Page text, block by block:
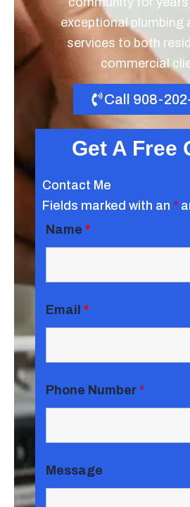
exceptional plumbing
services to both
commercial
Call 908-
Get A Free
Contact Me
Fields marked with an *
Name *
Email *
Phone Number *
Message